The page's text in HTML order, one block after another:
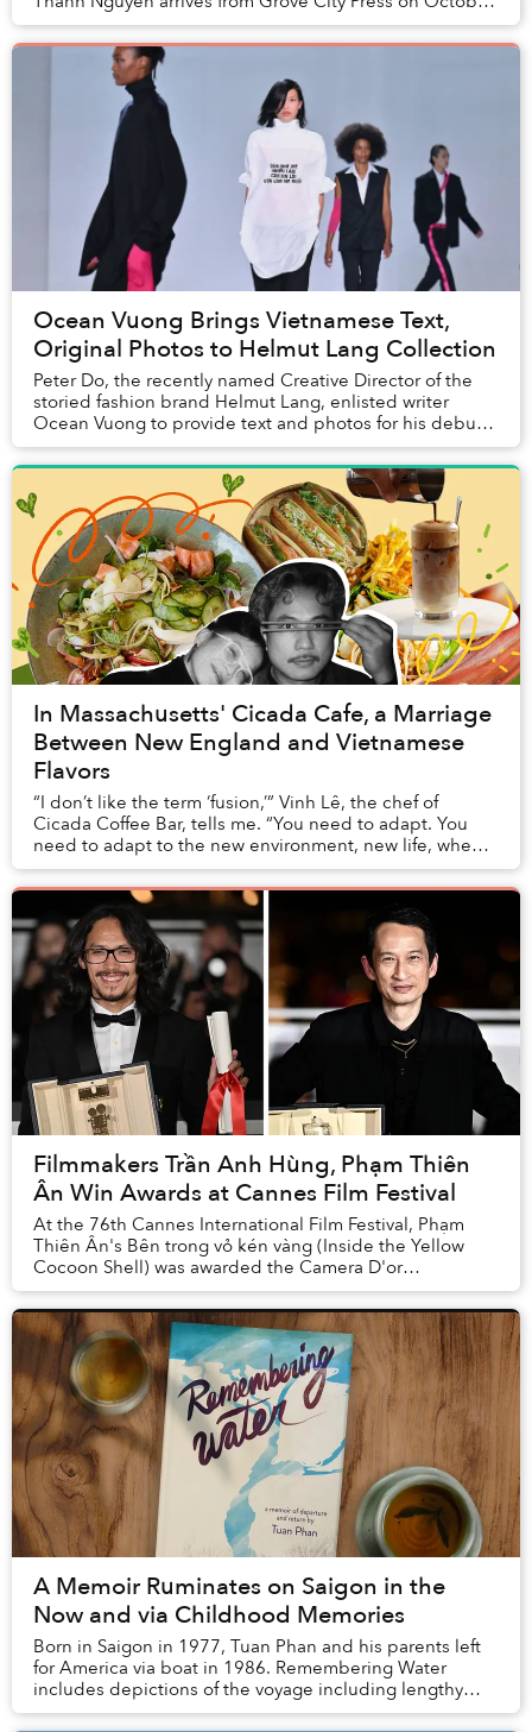
3.
Ocean Vuong Brings Vietnamese Text,
Original Photos to Helmut Lang Collection
Peter Do, the recently named Creative Director of the
storied fashion brand Helmut Lang, enlisted writer
Ocean Vuong to provide text and photos for his debut
collection.
In Massachusetts' Cicada Cafe, a Marriage
Between New England and Vietnamese
Flavors
“I don’t like the term ‘fusion,’” Vinh Lê, the chef of
Cicada Coffee Bar, tells me. “You need to adapt. You
need to adapt to the new environment, new life, when
you move from Vietnam to the US. And to...
Filmmakers Trần Anh Hùng, Phạm Thiên
Ân Win Awards at Cannes Film Festival
At the 76th Cannes International Film Festival, Phạm
Thiên Ân's Bên trong vỏ kén vàng (Inside the Yellow
Cocoon Shell) was awarded the Camera D'or
while Vietnamese-born French filmmaker Trần Anh ...
A Memoir Ruminates on Saigon in the
Now and via Childhood Memories
Born in Saigon in 1977, Tuan Phan and his parents left
for America via boat in 1986. Remembering Water
includes depictions of the voyage including lengthy
stops in refugee camps followed by acclimatio...